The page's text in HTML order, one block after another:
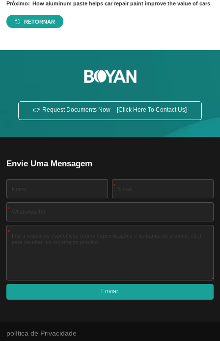
Próximo: How aluminum paste helps car repair paint improve the value of cars
RETORNAR
👉 Request Documents Now – [Click Here To Contact Us]
Envie Uma Mensagem
*
*
*
Enviar
r
política de Privacidade